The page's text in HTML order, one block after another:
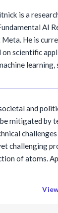
her Ph.D. in
Cornell
Science and
National
is a
AI
He is
on scientific
learning,
energy
many
project to
of MRIs, and
datasets to
and
used by
and
mitigated by
challenges
challenging
of atoms.